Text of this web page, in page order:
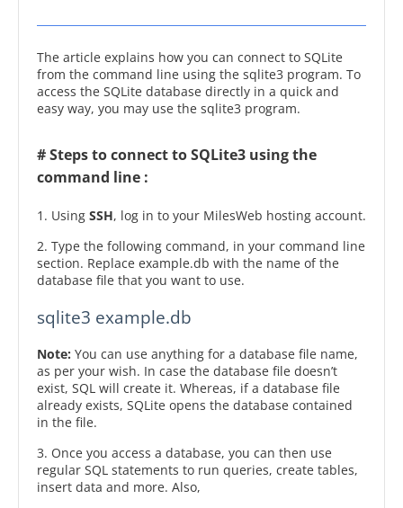
The article explains how you can connect to SQLite
from the command line using the sqlite3 program. To
access the SQLite database directly in a quick and
easy way, you may use the sqlite3 program.
# Steps to connect to SQLite3 using the
command line :
1. Using SSH, log in to your MilesWeb hosting account.
2. Type the following command, in your command line
section. Replace example.db with the name of the
database file that you want to use.
sqlite3 example.db
Note: You can use anything for a database file name,
as per your wish. In case the database file doesn’t
exist, SQL will create it. Whereas, if a database file
already exists, SQLite opens the database contained
in the file.
3. Once you access a database, you can then use
regular SQL statements to run queries, create tables,
insert data and more. Also,